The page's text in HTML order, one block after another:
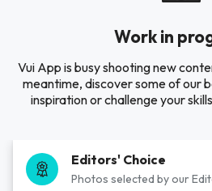
Work in
Vui App is busy shooting new
meantime, discover some of our
inspiration or challenge your
Editors' Choice
Photos selected by our